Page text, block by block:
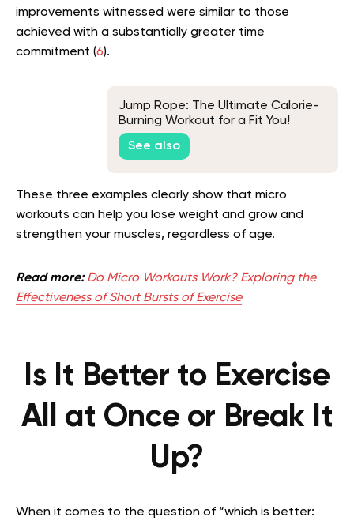
improvements witnessed were similar to those
achieved with a substantially greater time
commitment (6).
Jump Rope: The Ultimate Calorie-
Burning Workout for a Fit You!
See also
These three examples clearly show that micro
workouts can help you lose weight and grow and
strengthen your muscles, regardless of age.
Read more:Do Micro Workouts Work? Exploring the
Effectiveness of Short Bursts of Exercise
Is It Better to Exercise
All at Once or Break It
Up?
When it comes to the question of “which is better: